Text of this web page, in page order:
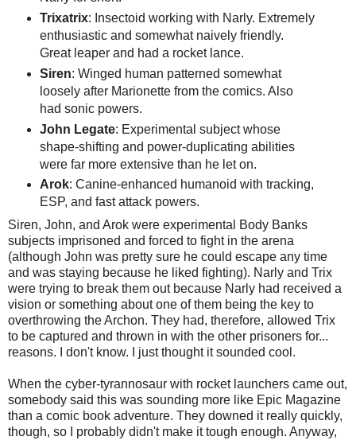
Trixatrix: Insectoid working with Narly. Extremely
enthusiastic and somewhat naively friendly.
Great leaper and had a rocket lance.
Siren: Winged human patterned somewhat
loosely after Marionette from the comics. Also
had sonic powers.
John Legate: Experimental subject whose
shape-shifting and power-duplicating abilities
were far more extensive than he let on.
Arok: Canine-enhanced humanoid with tracking,
ESP, and fast attack powers.
Siren, John, and Arok were experimental Body Banks
subjects imprisoned and forced to fight in the arena
(although John was pretty sure he could escape any time
and was staying because he liked fighting). Narly and Trix
were trying to break them out because Narly had received a
vision or something about one of them being the key to
overthrowing the Archon. They had, therefore, allowed Trix
to be captured and thrown in with the other prisoners for...
reasons. I don't know. I just thought it sounded cool.
When the cyber-tyrannosaur with rocket launchers came out,
somebody said this was sounding more like Epic Magazine
than a comic book adventure. They downed it really quickly,
though, so I probably didn't make it tough enough. Anyway,